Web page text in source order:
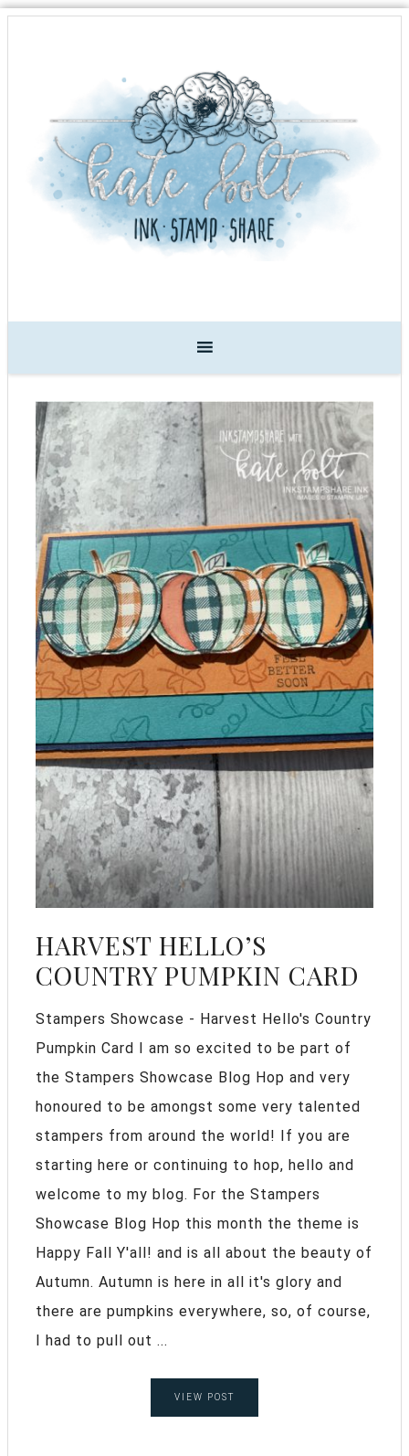
HARVEST HELLO’S
COUNTRY PUMPKIN CARD
Stampers Showcase - Harvest Hello's Country
Pumpkin Card I am so excited to be part of
the Stampers Showcase Blog Hop and very
honoured to be amongst some very talented
stampers from around the world! If you are
starting here or continuing to hop, hello and
welcome to my blog. For the Stampers
Showcase Blog Hop this month the theme is
Happy Fall Y'all! and is all about the beauty of
Autumn. Autumn is here in all it's glory and
there are pumpkins everywhere, so, of course,
I had to pull out ...
VIEW POST